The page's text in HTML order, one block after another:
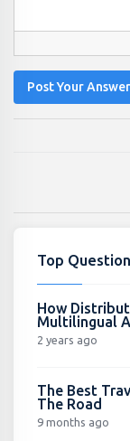
Post Your Answer
Top
How
Multilingual
2 years ago
The Best
The Road
9 months ago